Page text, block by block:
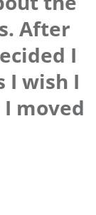
After
I
I wish I
moved